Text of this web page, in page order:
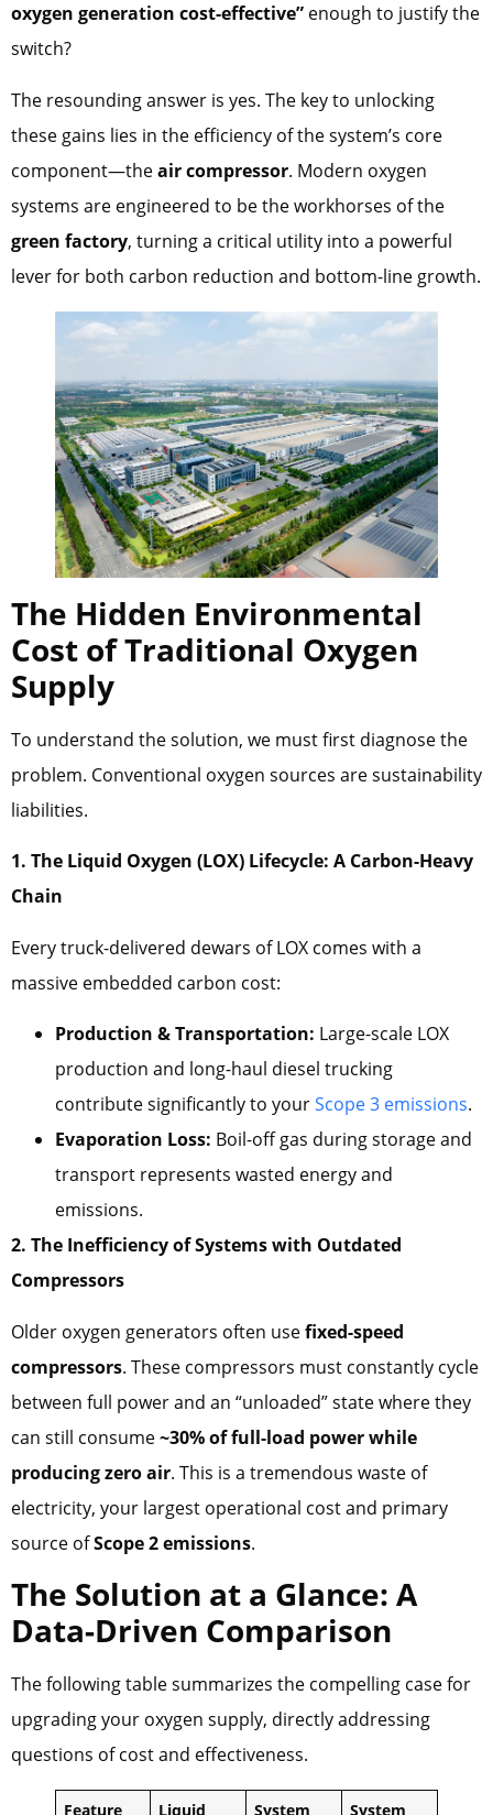
oxygen generation cost-effective” enough to justify the
switch?
The resounding answer is yes. The key to unlocking
these gains lies in the efficiency of the system’s core
component—theair compressor. Modern oxygen
systems are engineered to be the workhorses of the
green factory, turning a critical utility into a powerful
lever for both carbon reduction and bottom-line growth.
The Hidden Environmental
Cost of Traditional Oxygen
Supply
To understand the solution, we must first diagnose the
problem. Conventional oxygen sources are sustainability
liabilities.
1. The Liquid Oxygen (LOX) Lifecycle: A Carbon-Heavy
Chain
Every truck-delivered dewars of LOX comes with a
massive embedded carbon cost:
Production & Transportation: Large-scale LOX
production and long-haul diesel trucking
contribute significantly to yourScope 3 emissions.
Evaporation Loss: Boil-off gas during storage and
transport represents wasted energy and
emissions.
2. The Inefficiency of Systems with Outdated
Compressors
Older oxygen generators often usefixed-speed
compressors. These compressors must constantly cycle
between full power and an “unloaded” state where they
can still consume~30% of full-load power while
producing zero air. This is a tremendous waste of
electricity, your largest operational cost and primary
source ofScope 2 emissions.
The Solution at a Glance: A
Data-Driven Comparison
The following table summarizes the compelling case for
upgrading your oxygen supply, directly addressing
questions of cost and effectiveness.
Feature Liquid System System